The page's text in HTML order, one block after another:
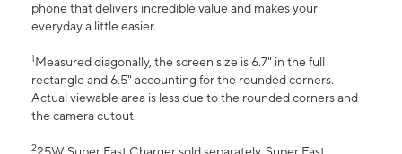
phone that delivers incredible value and makes your
everyday a little easier.
1Measured diagonally, the screen size is 6.7" in the full
rectangle and 6.5" accounting for the rounded corners.
Actual viewable area is less due to the rounded corners and
the camera cutout.
2